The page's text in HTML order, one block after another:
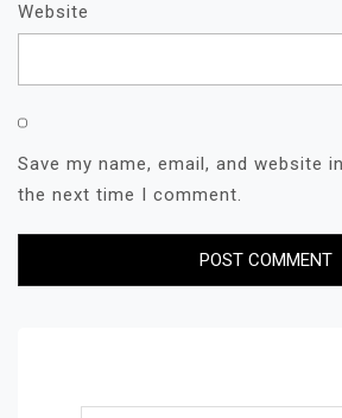
Website
Save my name, email, and website
the next time I comment.